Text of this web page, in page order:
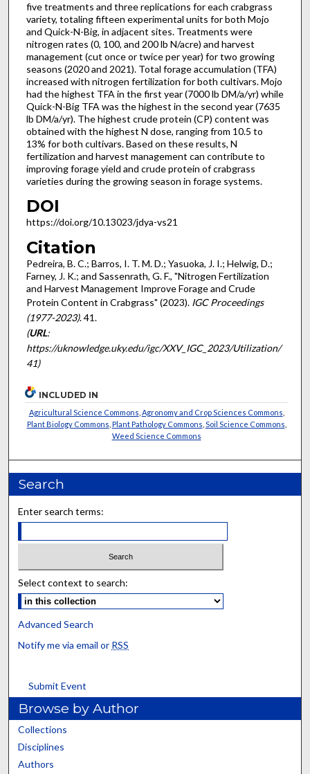
five treatments and three replications for each crabgrass
variety, totaling fifteen experimental units for both Mojo
and Quick-N-Big, in adjacent sites. Treatments were
nitrogen rates (0, 100, and 200 lb N/acre) and harvest
management (cut once or twice per year) for two growing
seasons (2020 and 2021). Total forage accumulation (TFA)
increased with nitrogen fertilization for both cultivars. Mojo
had the highest TFA in the first year (7000 lb DM/a/yr) while
Quick-N-Big TFA was the highest in the second year (7635
lb DM/a/yr). The highest crude protein (CP) content was
obtained with the highest N dose, ranging from 10.5 to
13% for both cultivars. Based on these results, N
fertilization and harvest management can contribute to
improving forage yield and crude protein of crabgrass
varieties during the growing season in forage systems.
DOI
https://doi.org/10.13023/jdya-vs21
Citation
Pedreira, B. C.; Barros, I. T. M. D.; Yasuoka, J. I.; Helwig, D.;
Farney, J. K.; and Sassenrath, G. F., "Nitrogen Fertilization
and Harvest Management Improve Forage and Crude
Protein Content in Crabgrass" (2023). IGC Proceedings
(1977-2023). 41.
(URL:
https://uknowledge.uky.edu/igc/XXV_IGC_2023/Utilization/
41)
INCLUDED IN
Agricultural Science Commons Agronomy and Crop Sciences Commons
Plant Biology Commons Plant Pathology Commons Soil Science Commons
Weed Science Commons
Search
Enter search terms:
Select context to search:
Advanced Search
Notify me via email or RSS
Submit Event
Browse by Author
Collections
Disciplines
Authors